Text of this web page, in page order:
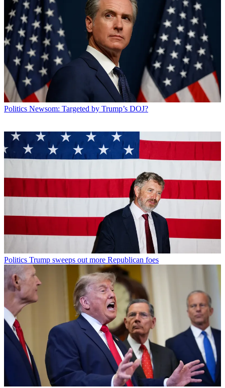
Politics Newsom: Targeted by Trump’s DOJ?
Politics Trump sweeps out more Republican foes